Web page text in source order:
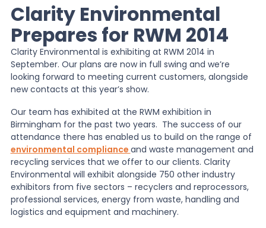
EPR Compliance
RAM Assess
Knowledge
News
Clarity Environmental
Prepares for RWM 2014
Clarity Environmental is exhibiting at RWM 2014 in
September. Our plans are now in full swing and we’re
looking forward to meeting current customers, alongside
new contacts at this year’s show.
Our team has exhibited at the RWM exhibition in
Birmingham for the past two years. The success of our
attendance there has enabled us to build on the range of
environmental compliance and waste management and
recycling services that we offer to our clients. Clarity
Environmental will exhibit alongside 750 other industry
exhibitors from five sectors – recyclers and reprocessors,
professional services, energy from waste, handling and
logistics and equipment and machinery.